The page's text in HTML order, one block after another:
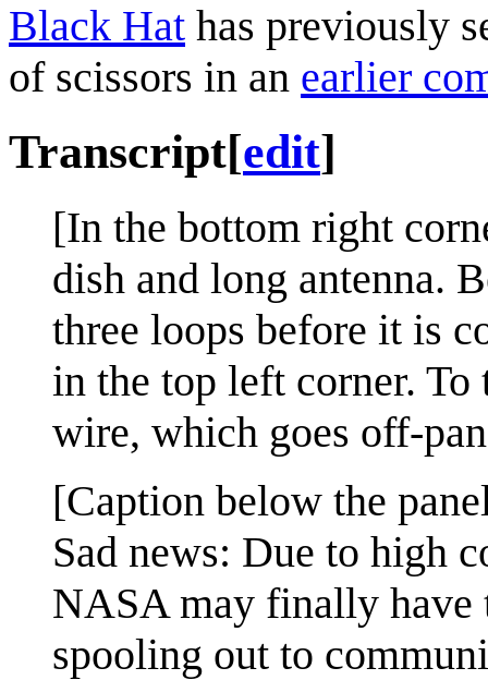
Black Hat has previously
of scissors in an earlier
Transcript[edit]
[In the bottom right
dish and long antenna.
three loops before it is
in the top left corner. To
wire, which goes off-
[Caption below the
Sad news: Due to high
NASA may finally have
spooling out to